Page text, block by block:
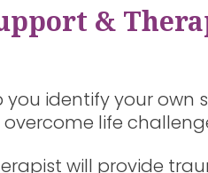
&
identify your own
life
will provide